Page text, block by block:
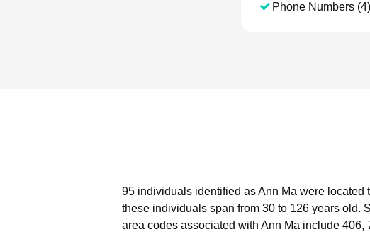
Phone Numbers (4)
95 individuals identified as Ann Ma were
these individuals span from 30 to 126 years old.
area codes associated with Ann Ma include 406,